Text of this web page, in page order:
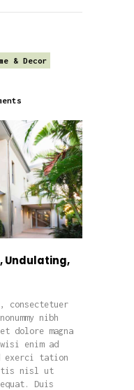
& Decor
Undulating,
consectetuer
nibh
dolore magna
enim ad
exerci tation
nisl ut
Duis